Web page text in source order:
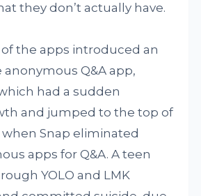
they don’t actually have.
of the apps introduced an
Q&A app,
had a sudden
and jumped to the top of
Snap eliminated
apps for Q&A. A teen
YOLO and LMK